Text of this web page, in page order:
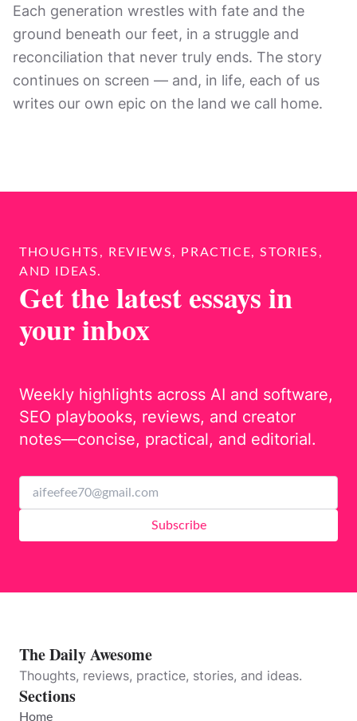
Each generation wrestles with fate and the
ground beneath our feet, in a struggle and
reconciliation that never truly ends. The story
continues on screen — and, in life, each of us
writes our own epic on the land we call home.
THOUGHTS, REVIEWS, PRACTICE, STORIES,
AND IDEAS.
Get the latest essays in
your inbox
Weekly highlights across AI and software,
SEO playbooks, reviews, and creator
notes—concise, practical, and editorial.
Subscribe
The Daily Awesome
Thoughts, reviews, practice, stories, and ideas.
Sections
Home